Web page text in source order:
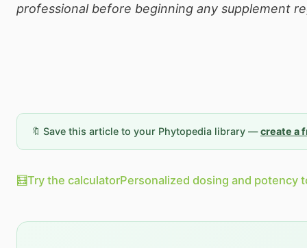
professional before beginning any supplement
🔖 Save this article to your Phytopedia library —create a
🧮Try the calculatorPersonalized dosing and potency